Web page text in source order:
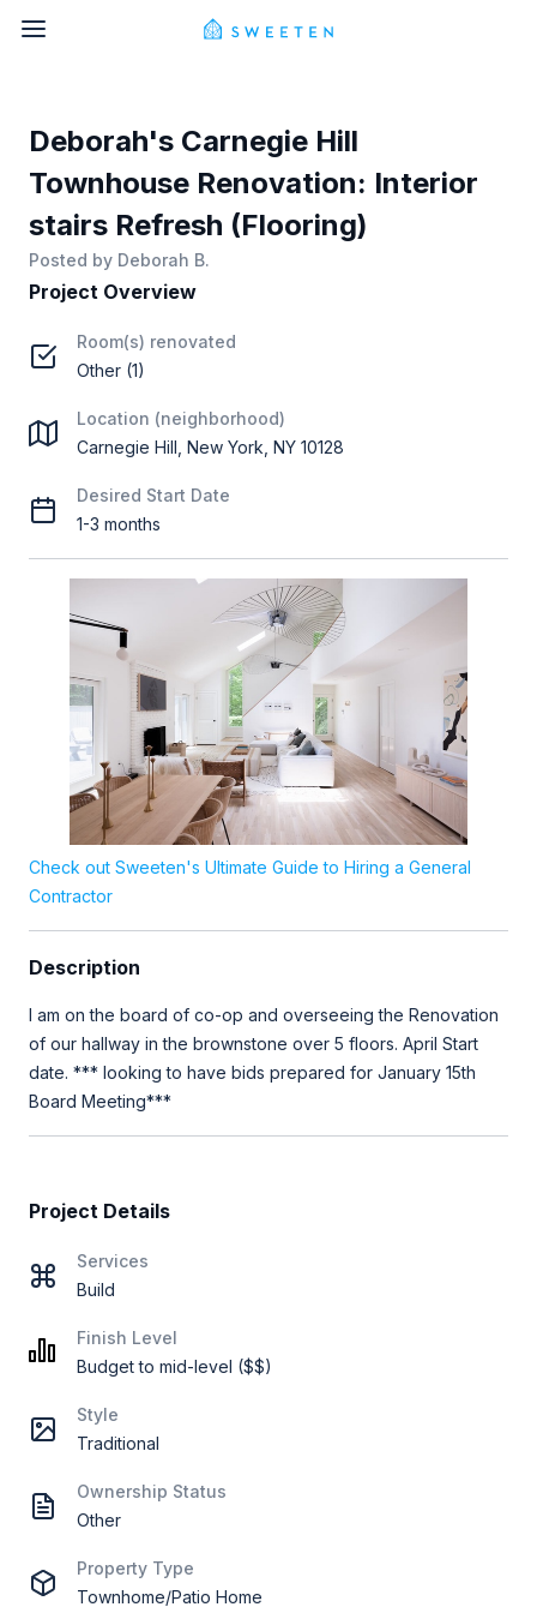
Deborah's Carnegie Hill
Townhouse Renovation: Interior
stairs Refresh (Flooring)
Posted by Deborah B.
Project Overview
Room(s) renovated
Other (1)
Location (neighborhood)
Carnegie Hill, New York, NY 10128
Desired Start Date
1-3 months
Check out Sweeten's Ultimate Guide to Hiring a General
Contractor
Description
I am on the board of co-op and overseeing the Renovation
of our hallway in the brownstone over 5 floors. April Start
date. *** looking to have bids prepared for January 15th
Board Meeting***
Project Details
Services
Build
Finish Level
Budget to mid-level ($$)
Style
Traditional
Ownership Status
Other
Property Type
Townhome/Patio Home